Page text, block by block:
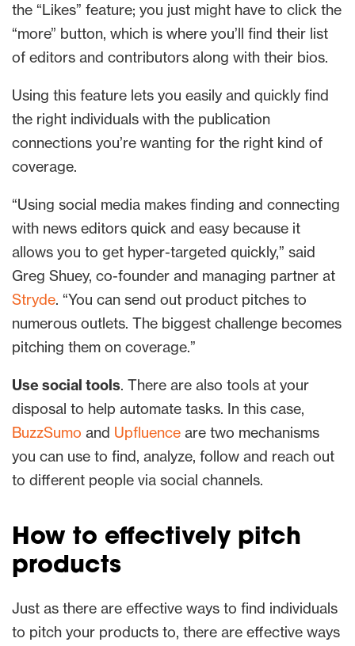
the “Likes” feature; you just might have to click the
“more” button, which is where you’ll find their list
of editors and contributors along with their bios.
Using this feature lets you easily and quickly find
the right individuals with the publication
connections you’re wanting for the right kind of
coverage.
“Using social media makes finding and connecting
with news editors quick and easy because it
allows you to get hyper-targeted quickly,” said
Greg Shuey, co-founder and managing partner at
Stryde. “You can send out product pitches to
numerous outlets. The biggest challenge becomes
pitching them on coverage.”
Use social tools. There are also tools at your
disposal to help automate tasks. In this case,
BuzzSumo and Upfluence are two mechanisms
you can use to find, analyze, follow and reach out
to different people via social channels.
How to effectively pitch
products
Just as there are effective ways to find individuals
to pitch your products to, there are effective ways